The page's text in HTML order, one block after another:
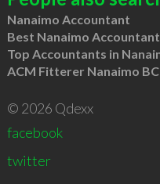
Nanaimo Accountant
Best Nanaimo
Top Accountants in
ACM Fitterer Nanaimo BC
© 2026 Qdexx
facebook
twitter